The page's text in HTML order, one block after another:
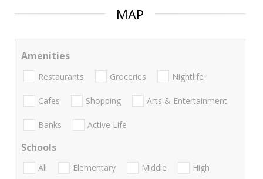
MAP
Amenities
Restaurants Groceries Nightlife
Cafes Shopping Arts & Entertainment
Banks Active Life
Schools
All Elementary Middle
High